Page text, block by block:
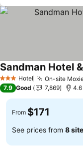
3 StarsHotel On-site
Sandman Hotel
7.9 Good 7,869 4.6
From $171
See prices from 8